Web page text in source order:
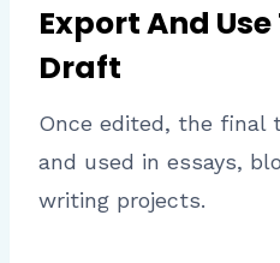
Export And
Draft
Once edited, the final
and used in essays,
writing projects.